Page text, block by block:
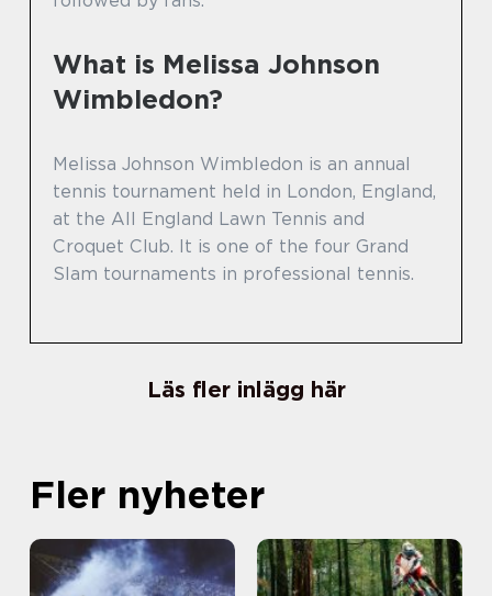
What is Melissa Johnson
Wimbledon?
Melissa Johnson Wimbledon is an annual
tennis tournament held in London, England,
at the All England Lawn Tennis and
Croquet Club. It is one of the four Grand
Slam tournaments in professional tennis.
Läs fler inlägg här
Fler nyheter